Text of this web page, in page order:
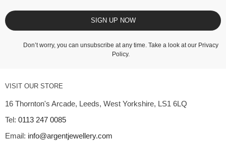
SIGN UP NOW
Don’t worry, you can unsubscribe at any time. Take a look at our Privacy
Policy.
VISIT OUR STORE
16 Thornton's Arcade, Leeds, West Yorkshire, LS1 6LQ
Tel: 0113 247 0085
Email: info@argentjewellery.com